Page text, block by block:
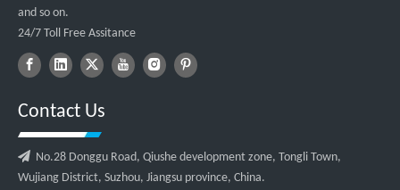
and so on.
24/7 Toll Free Assitance
Contact Us
 No.28 Donggu Road, Qiushe development zone, Tongli Town,
Wujiang District, Suzhou, Jiangsu province, China.